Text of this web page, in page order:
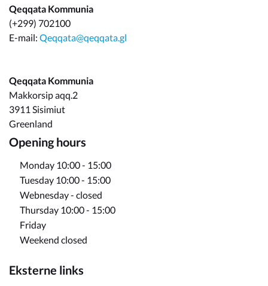
Qeqqata Kommunia
(+299) 702100
E-mail: Qeqqata@qeqqata.gl
Qeqqata Kommunia
Makkorsip aqq.2
3911 Sisimiut
Greenland
Opening hours
Monday 10:00 - 15:00
Tuesday 10:00 - 15:00
Webnesday - closed
Thursday 10:00 - 15:00
Friday
Weekend closed
Eksterne links